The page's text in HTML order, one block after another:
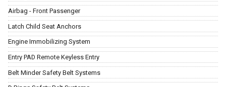
Airbag - Front Passenger
Latch Child Seat Anchors
Engine Immobilizing System
Entry PAD Remote Keyless Entry
Belt Minder Safety Belt Systems